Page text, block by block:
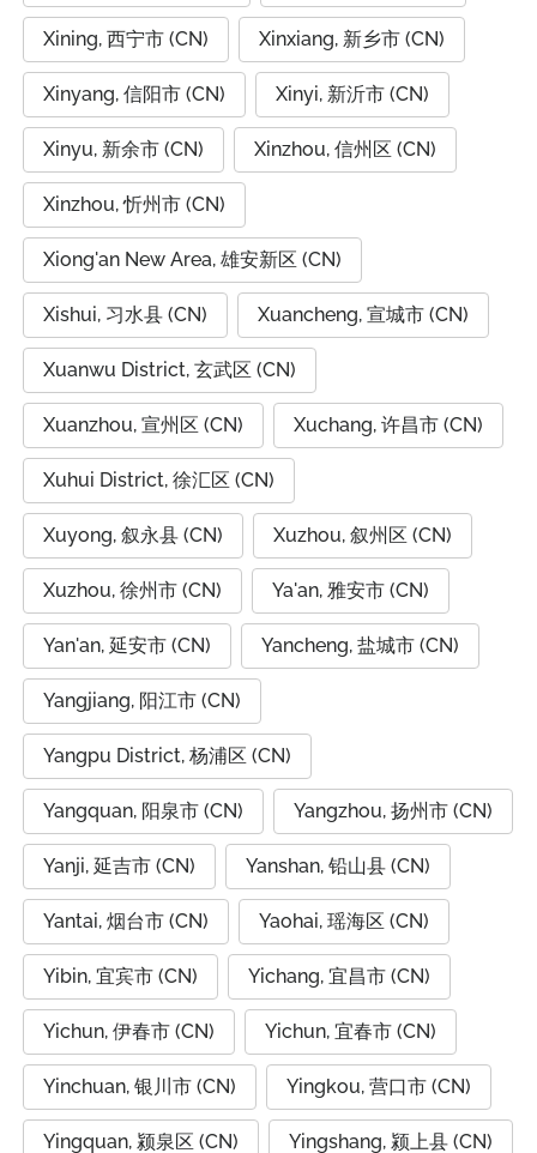
Xining, 西宁市 (CN) Xinxiang, 新乡市 (CN)
Xinyang, 信阳市 (CN) Xinyi, 新沂市 (CN)
Xinyu, 新余市 (CN) Xinzhou, 信州区 (CN)
Xinzhou, 忻州市 (CN)
Xiong'an New Area, 雄安新区 (CN)
Xishui, 习水县 (CN) Xuancheng, 宣城市 (CN)
Xuanwu District, 玄武区 (CN)
Xuanzhou, 宣州区 (CN) Xuchang, 许昌市 (CN)
Xuhui District, 徐汇区 (CN)
Xuyong, 叙永县 (CN) Xuzhou, 叙州区 (CN)
Xuzhou, 徐州市 (CN) Ya'an, 雅安市 (CN)
Yan'an, 延安市 (CN) Yancheng, 盐城市 (CN)
Yangjiang, 阳江市 (CN)
Yangpu District, 杨浦区 (CN)
Yangquan, 阳泉市 (CN) Yangzhou, 扬州市 (CN)
Yanji, 延吉市 (CN) Yanshan, 铅山县 (CN)
Yantai, 烟台市 (CN) Yaohai, 瑶海区 (CN)
Yibin, 宜宾市 (CN) Yichang, 宜昌市 (CN)
Yichun, 伊春市 (CN) Yichun, 宜春市 (CN)
Yinchuan, 银川市 (CN) Yingkou, 营口市 (CN)
Yingquan, 颍泉区 (CN) Yingshang, 颍上县 (CN)